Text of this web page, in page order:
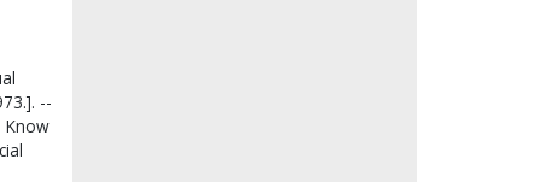
--
Know